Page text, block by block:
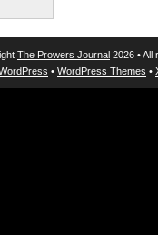
The Prowers Journal 2026 • All
• WordPress Themes •